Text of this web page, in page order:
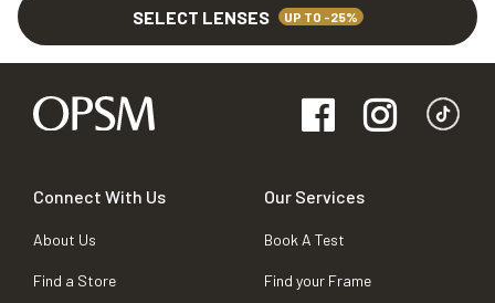
SELECT LENSES UP TO -25%
Connect With Us
About Us
Find a Store
Our Services
Book A Test
Find your Frame